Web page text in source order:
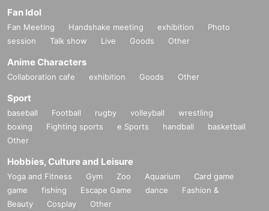
Fan Idol
Fan Meeting Handshake meeting exhibition
Photo
session
Talk show Live Goods Other
Anime Characters
Collaboration cafe exhibition Goods Other
Sport
baseball Football rugby volleyball
wrestling
boxing
Fighting sports e Sports handball
basketball
Other
Hobbies, Culture and Leisure
Yoga and Fitness Gym Zoo Aquarium
Card game
game
fishing Escape Game dance
Fashion &
Beauty
Cosplay Other